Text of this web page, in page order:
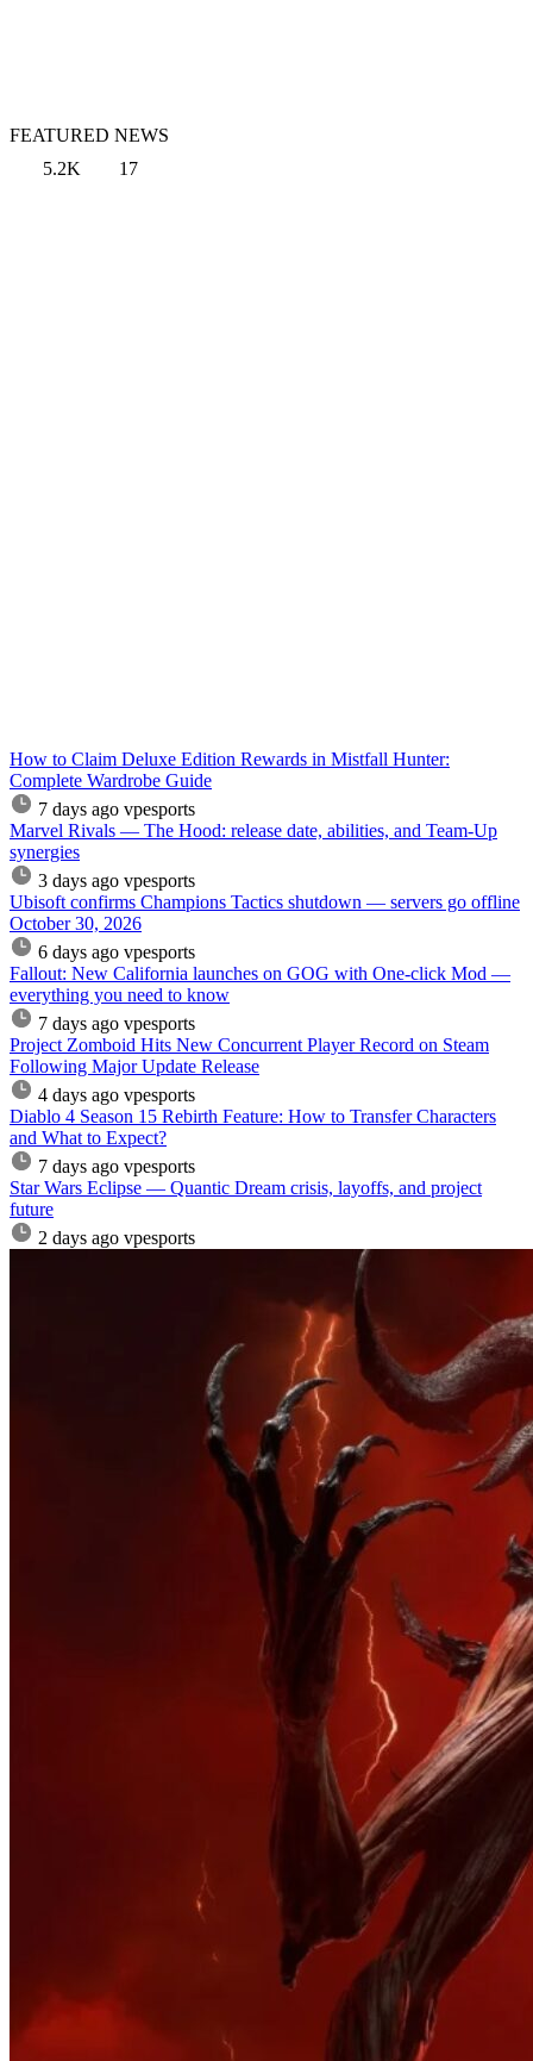
FEATURED NEWS
5.2K
17
How to Claim Deluxe Edition Rewards in Mistfall Hunter:
Complete Wardrobe Guide
7 days ago vpesports
Marvel Rivals — The Hood: release date, abilities, and Team-Up
synergies
3 days ago vpesports
Ubisoft confirms Champions Tactics shutdown — servers go offline
October 30, 2026
6 days ago vpesports
Fallout: New California launches on GOG with One-click Mod —
everything you need to know
7 days ago vpesports
Project Zomboid Hits New Concurrent Player Record on Steam
Following Major Update Release
4 days ago vpesports
Diablo 4 Season 15 Rebirth Feature: How to Transfer Characters
and What to Expect?
7 days ago vpesports
Star Wars Eclipse — Quantic Dream crisis, layoffs, and project
future
2 days ago vpesports